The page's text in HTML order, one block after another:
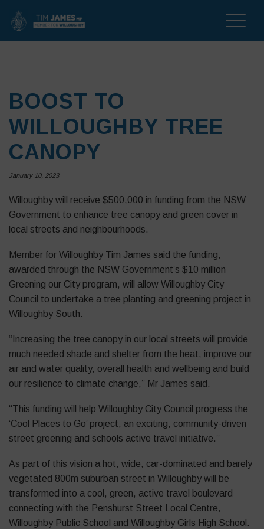
Toggle
BOOST TO
WILLOUGHBY TREE
CANOPY
January 10, 2023
Willoughby will receive $500,000 in funding from the NSW
Government to enhance tree canopy and green cover in
local streets and neighbourhoods.
Member for Willoughby Tim James said the funding,
awarded through the NSW Government’s $10 million
Greening our City program, will allow Willoughby City
Council to undertake a tree planting and greening project in
Willoughby South.
“Increasing the tree canopy in our local streets will provide
much needed shade and shelter from the heat, improve our
air and water quality, overall health and wellbeing and build
our resilience to climate change,” Mr James said.
“This funding will help Willoughby City Council progress the
‘Cool Places to Go’ project, an exciting, community-driven
street greening and schools active travel initiative.”
As part of this vision a hot, wide, car-dominated and barely
vegetated 800m suburban street in Willoughby will be
transformed into a cool, green, active travel boulevard
connecting with the Penshurst Street Local Centre,
Willoughby Public School and Willoughby Girls High School.